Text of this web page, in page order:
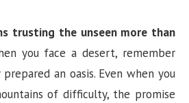
trusting the unseen more than
you face a desert, remember
an oasis. Even when you
of difficulty, the promise